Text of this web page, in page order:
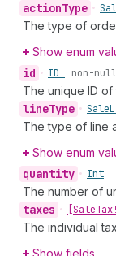
actionType •
The type of
Show enum
id • ID! non-null
The unique ID of
lineType • Sale
The type of line
Show enum
quantity • Int
The number of
taxes • [Sale
The individual
Show fields